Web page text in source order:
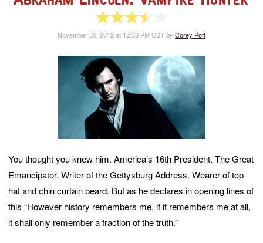
November 30, 2012 at 12:33 PM CST by Corey Poff
You thought you knew him. America’s 16th President. The Great
Emancipator. Writer of the Gettysburg Address. Wearer of top
hat and chin curtain beard. But as he declares in opening lines of
this “However history remembers me, if it remembers me at all,
it shall only remember a fraction of the truth.”